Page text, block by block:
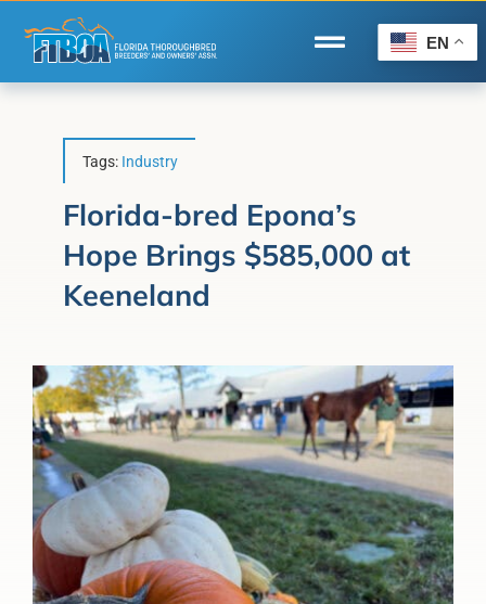
content
Toggle
Navigation
Forms/Search
Horse Capital of the World ®
About Us
EN
Tags: Industry
Florida-bred Epona’s
Hope Brings $585,000 at
Keeneland